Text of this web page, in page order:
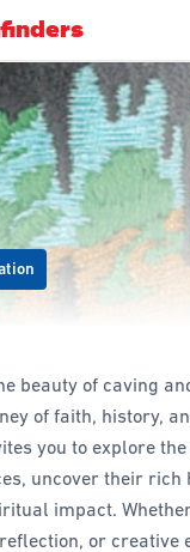
beauty of caving
of faith, history,
you to explore
uncover their rich
impact.
or creative